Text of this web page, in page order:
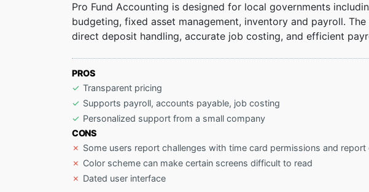
Pro Fund Accounting is designed for local governments
budgeting, fixed asset management, inventory and payroll.
direct deposit handling, accurate job costing, and efficient
PROS
Transparent pricing
Supports payroll, accounts payable, job costing
Personalized support from a small company
CONS
Some users report challenges with time card permissions and report
Color scheme can make certain screens difficult to read
Dated user interface